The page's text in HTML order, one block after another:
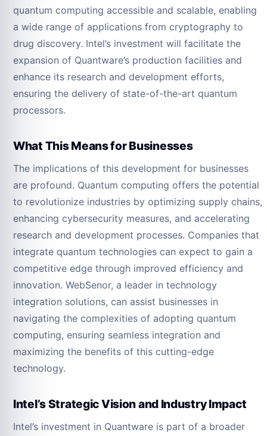
quantum computing accessible and scalable, enabling
a wide range of applications from cryptography to
drug discovery. Intel’s investment will facilitate the
expansion of Quantware’s production facilities and
enhance its research and development efforts,
ensuring the delivery of state-of-the-art quantum
processors.
What This Means for Businesses
The implications of this development for businesses
are profound. Quantum computing offers the potential
to revolutionize industries by optimizing supply chains,
enhancing cybersecurity measures, and accelerating
research and development processes. Companies that
integrate quantum technologies can expect to gain a
competitive edge through improved efficiency and
innovation. WebSenor, a leader in technology
integration solutions, can assist businesses in
navigating the complexities of adopting quantum
computing, ensuring seamless integration and
maximizing the benefits of this cutting-edge
technology.
Intel’s Strategic Vision and Industry Impact
Intel’s investment in Quantware is part of a broader